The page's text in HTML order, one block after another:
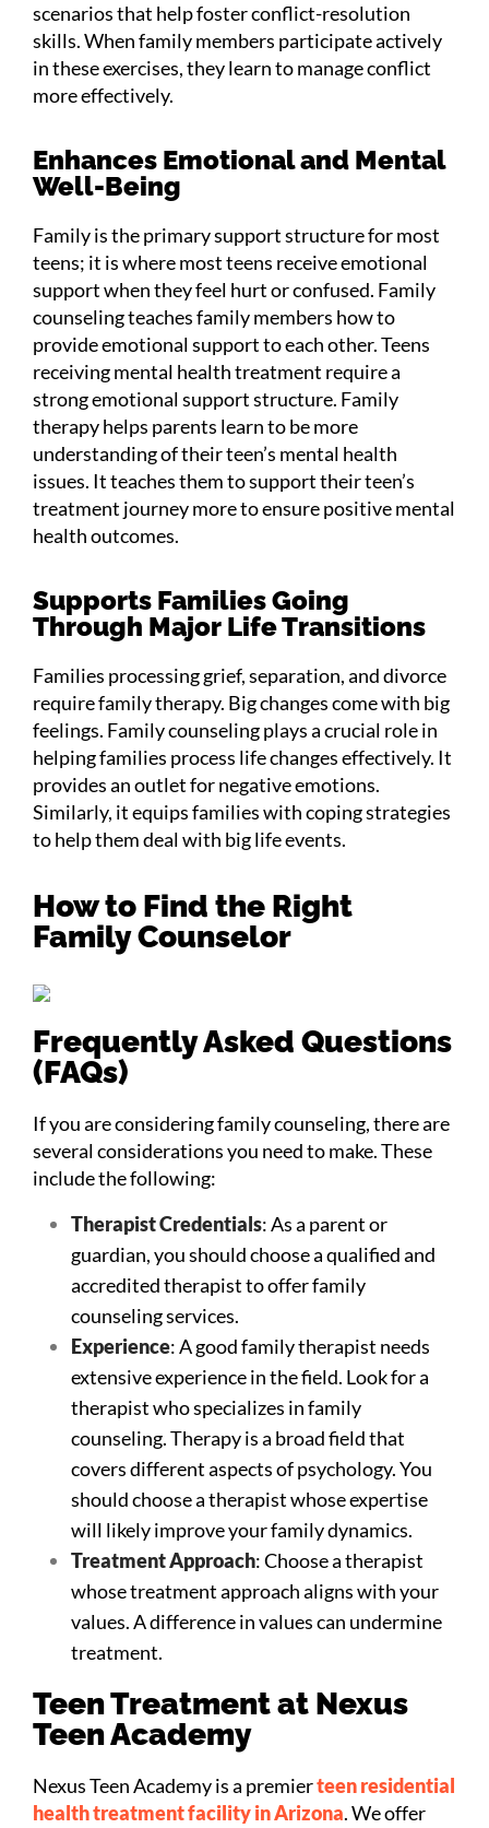
scenarios that help foster conflict-resolution
skills. When family members participate actively
in these exercises, they learn to manage conflict
more effectively.
Enhances Emotional and Mental
Well-Being
Family is the primary support structure for most
teens; it is where most teens receive emotional
support when they feel hurt or confused. Family
counseling teaches family members how to
provide emotional support to each other. Teens
receiving mental health treatment require a
strong emotional support structure. Family
therapy helps parents learn to be more
understanding of their teen’s mental health
issues. It teaches them to support their teen’s
treatment journey more to ensure positive mental
health outcomes.
Supports Families Going
Through Major Life Transitions
Families processing grief, separation, and divorce
require family therapy. Big changes come with big
feelings. Family counseling plays a crucial role in
helping families process life changes effectively. It
provides an outlet for negative emotions.
Similarly, it equips families with coping strategies
to help them deal with big life events.
How to Find the Right
Family Counselor
Frequently Asked Questions
(FAQs)
If you are considering family counseling, there are
several considerations you need to make. These
include the following:
Therapist Credentials: As a parent or
guardian, you should choose a qualified and
accredited therapist to offer family
counseling services.
Experience: A good family therapist needs
extensive experience in the field. Look for a
therapist who specializes in family
counseling. Therapy is a broad field that
covers different aspects of psychology. You
should choose a therapist whose expertise
will likely improve your family dynamics.
Treatment Approach: Choose a therapist
whose treatment approach aligns with your
values. A difference in values can undermine
treatment.
Teen Treatment at Nexus
Teen Academy
Nexus Teen Academy is a premierteen residential
health treatment facility in Arizona. We offer